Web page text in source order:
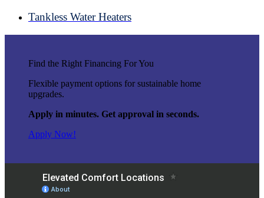
Tankless Water Heaters
Find the Right Financing For You
Flexible payment options for sustainable home
upgrades.
Apply in minutes. Get approval in seconds.
Apply Now!